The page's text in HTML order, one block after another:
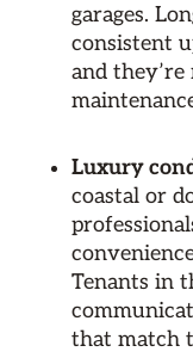
garages.
consistent
and
Luxury
coastal or
Tenants in
that match